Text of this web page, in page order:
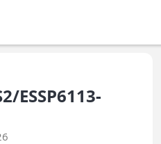
ESSP6113-